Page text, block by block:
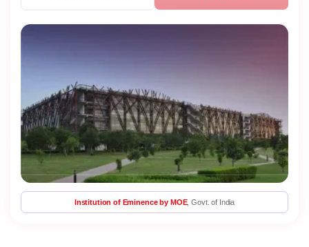
Institution of Eminence by MOE, Govt. of India